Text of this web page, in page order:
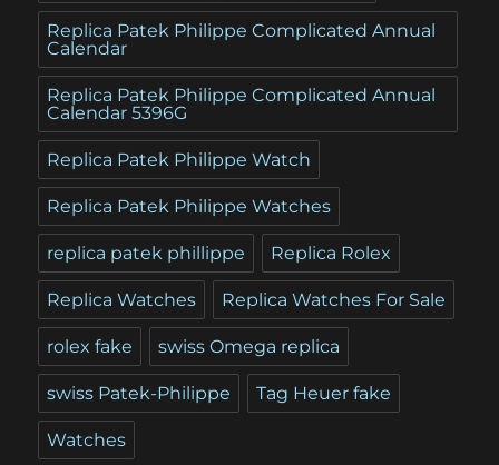
Replica Patek Philippe Complicated Annual
Calendar
Replica Patek Philippe Complicated Annual
Calendar 5396G
Replica Patek Philippe Watch
Replica Patek Philippe Watches
replica patek phillippe Replica Rolex
Replica Watches Replica Watches For Sale
rolex fake swiss Omega replica
swiss Patek-Philippe Tag Heuer fake
Watches